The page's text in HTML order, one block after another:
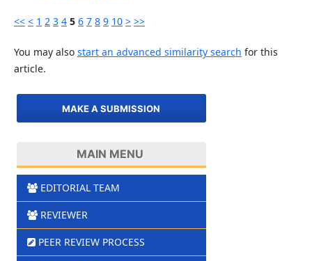
<< < 1 2 3 4 5 6 7 8 9 10 > >>
You may also start an advanced similarity search for this
article.
MAKE A SUBMISSION
MAIN MENU
EDITORIAL TEAM
REVIEWER
PEER REVIEW PROCESS